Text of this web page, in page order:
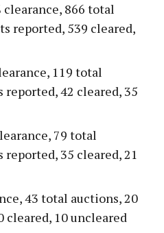
clearance, 866 total
reported, 539 cleared,
119 total
reported, 42 cleared, 35
79 total
reported, 35 cleared, 21
43 total auctions, 20
cleared, 10 uncleared